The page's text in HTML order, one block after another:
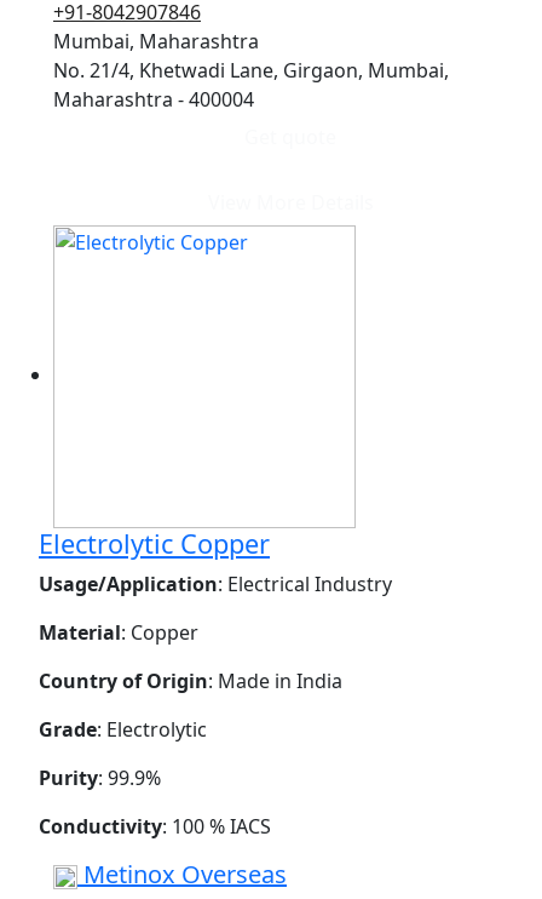
+91-8042907846
Mumbai, Maharashtra
No. 21/4, Khetwadi Lane, Girgaon, Mumbai,
Maharashtra - 400004
Electrolytic Copper
Usage/Application: Electrical Industry
Material: Copper
Country of Origin: Made in India
Grade: Electrolytic
Purity: 99.9%
Conductivity: 100 % IACS
Metinox Overseas